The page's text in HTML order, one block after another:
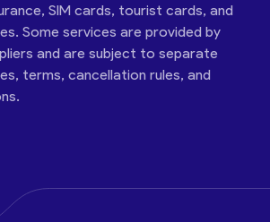
SIM cards, tourist cards, and
Some services are provided by
and are subject to separate
terms, cancellation rules, and